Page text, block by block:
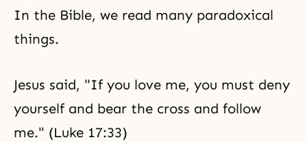
In the Bible, we read many paradoxical
things.
Jesus said, "If you love me, you must deny
yourself and bear the cross and follow
me." (Luke 17:33)